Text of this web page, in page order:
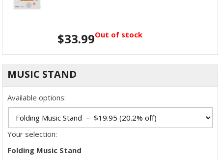
$33.99Out of stock
MUSIC STAND
Available options:
Your selection:
Folding Music Stand